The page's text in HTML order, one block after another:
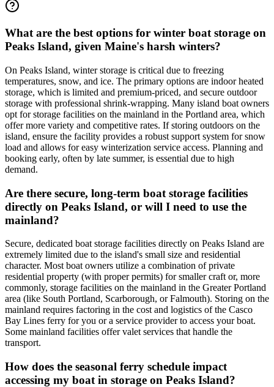
What are the best options for winter boat storage on
Peaks Island, given Maine's harsh winters?
On Peaks Island, winter storage is critical due to freezing
temperatures, snow, and ice. The primary options are indoor heated
storage, which is limited and premium-priced, and secure outdoor
storage with professional shrink-wrapping. Many island boat owners
opt for storage facilities on the mainland in the Portland area, which
offer more variety and competitive rates. If storing outdoors on the
island, ensure the facility provides a robust support system for snow
load and allows for easy winterization service access. Planning and
booking early, often by late summer, is essential due to high
demand.
Are there secure, long-term boat storage facilities
directly on Peaks Island, or will I need to use the
mainland?
Secure, dedicated boat storage facilities directly on Peaks Island are
extremely limited due to the island's small size and residential
character. Most boat owners utilize a combination of private
residential property (with proper permits) for smaller craft or, more
commonly, storage facilities on the mainland in the Greater Portland
area (like South Portland, Scarborough, or Falmouth). Storing on the
mainland requires factoring in the cost and logistics of the Casco
Bay Lines ferry for you or a service provider to access your boat.
Some mainland facilities offer valet services that handle the
transport.
How does the seasonal ferry schedule impact
accessing my boat in storage on Peaks Island?